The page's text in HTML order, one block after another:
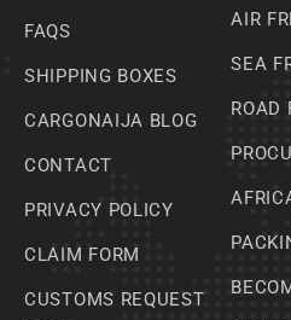
FAQS
SHIPPING BOXES
CARGONAIJA BLOG
CONTACT
PRIVACY POLICY
CLAIM FORM
CUSTOMS REQUEST
AIR
SEA
ROAD